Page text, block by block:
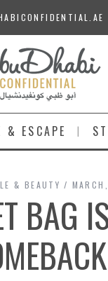
& ESCAPE
& BEAUTY
BAG